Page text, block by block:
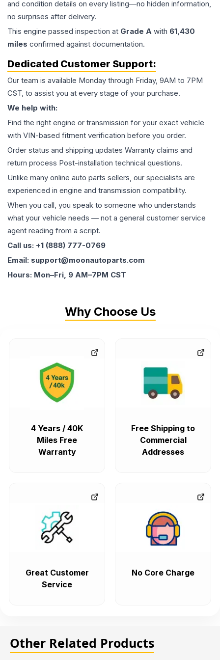
and condition details on every listing—no hidden information,
no surprises after delivery.
This engine passed inspection at Grade A with 61,430
miles confirmed against documentation.
Dedicated Customer Support:
Our team is available Monday through Friday, 9AM to 7PM
CST, to assist you at every stage of your purchase.
We help with:
Find the right engine or transmission for your exact vehicle
with VIN-based fitment verification before you order.
Order status and shipping updates Warranty claims and
return process Post-installation technical questions.
Unlike many online auto parts sellers, our specialists are
experienced in engine and transmission compatibility.
When you call, you speak to someone who understands
what your vehicle needs — not a general customer service
agent reading from a script.
Call us: +1 (888) 777-0769
Email: support@moonautoparts.com
Hours: Mon–Fri, 9 AM–7PM CST
Why Choose Us
4 Years / 40K
Miles Free
Warranty
Free Shipping to
Commercial
Addresses
Great Customer
Service
No Core Charge
Other Related Products